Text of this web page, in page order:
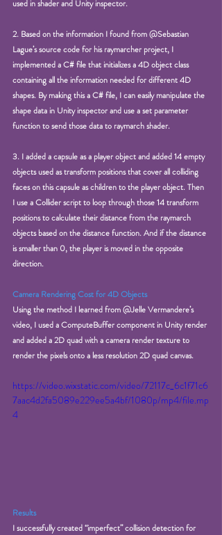
used in shader and Unity inspector.
2. Based on the information I found from @Sebastian
Lague’s source code for his raymarcher project, I
implemented a C# file that initializes a 4D object class
containing all the information needed for different 4D
shapes. By making this a C# file, I can easily manipulate the
shape data in Unity inspector and use a set parameter
function to send those data to raymarch shader.
3. I added a capsule as a player object and added 14 empty
objects used as transform positions that cover all colliding
faces on this capsule as children to the player object. Then
I use a Collider script to loop through those 14 transform
positions to calculate their distance from the raymarch
objects based on the distance function. And if the distance
is smaller than 0, the player is moved in the opposite
direction.
Camera Rendering Cost for 4D Objects
Using the method I learned from @Jelle Vermandere’s
video, I used a ComputeBuffer component in Unity render
and added a 2D quad with a camera render texture to
render the pixels onto a less resolution 2D quad canvas.
https://video.wixstatic.com/video/72117c_6c1f71c6
7aac4d2fa5089e229ee5a4bf/1080p/mp4/file.mp
4
Results
I successfully created “imperfect” collision detection for